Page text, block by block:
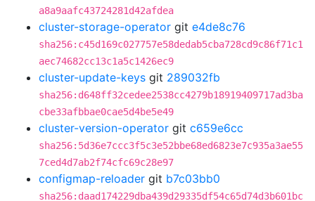
a8a9aafc43724281d42afdea
cluster-storage-operator git e4de8c76
sha256:c45d169c027757e58dedab5cba728cd9c86f71c1
aec74682cc13c1a5c1426ec9
cluster-update-keys git 289032fb
sha256:d648ff32cedee2538cc4279b18919409717ad3ba
cbe33afbbae0cae5d4be5e49
cluster-version-operator git c659e6cc
sha256:5d36e7ccc3f5c3e52bbe68ed6823e7c935a3ae55
7ced4d7ab2f74cfc69c28e97
configmap-reloader git b7c03bb0
sha256:daad174229dba439d29335df54c65d74d3b601bc